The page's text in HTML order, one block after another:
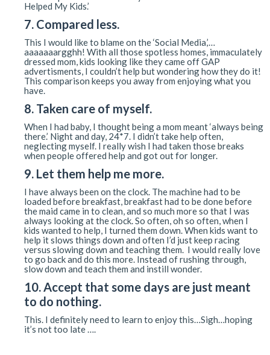
Helped My Kids.’
7. Compared less.
This I would like to blame on the ‘Social Media,’…
aaaaaaargghh! With all those spotless homes, immaculately
dressed mom, kids looking like they came off GAP
advertisments, I couldn’t help but wondering how they do it!
This comparison keeps you away from enjoying what you
have.
8. Taken care of myself.
When I had baby, I thought being a mom meant ‘always being
there.’ Night and day, 24*7. I didn’t take help often,
neglecting myself. I really wish I had taken those breaks
when people offered help and got out for longer.
9. Let them help me more.
I have always been on the clock. The machine had to be
loaded before breakfast, breakfast had to be done before
the maid came in to clean, and so much more so that I was
always looking at the clock. So often, oh so often, when I
kids wanted to help, I turned them down. When kids want to
help it slows things down and often I’d just keep racing
versus slowing down and teaching them. I would really love
to go back and do this more. Instead of rushing through,
slow down and teach them and instill wonder.
10. Accept that some days are just meant
to do nothing.
This. I definitely need to learn to enjoy this…Sigh…hoping
it’s not too late ….